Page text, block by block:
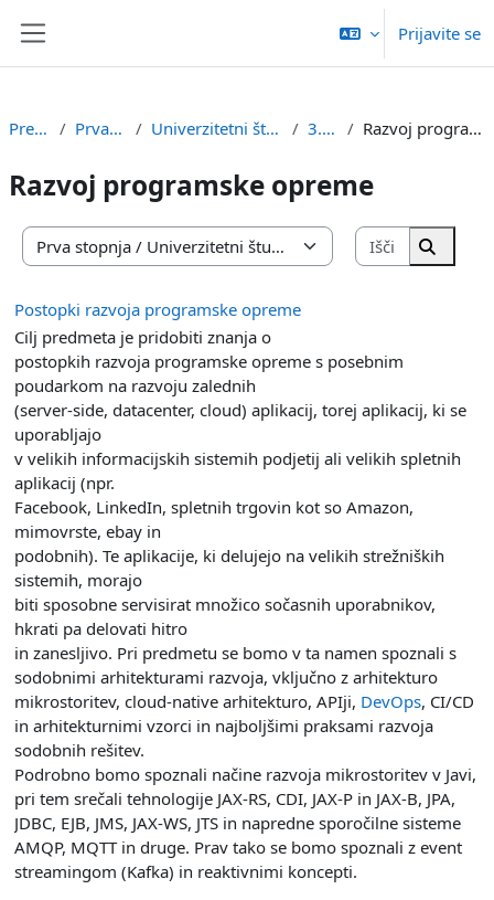
Prijavite se
Predmeti Prva stopnja Univerzitetni študij RI in IŠRM 3. letnik Razvoj programske opreme
Razvoj programske opreme
Kategorije predmetov
Išči
Išči
Postopki razvoja programske opreme
Cilj predmeta je pridobiti znanja o
postopkih razvoja programske opreme s posebnim
poudarkom na razvoju zalednih
(server-side, datacenter, cloud) aplikacij, torej aplikacij, ki se
uporabljajo
v velikih informacijskih sistemih podjetij ali velikih spletnih
aplikacij (npr.
Facebook, LinkedIn, spletnih trgovin kot so Amazon,
mimovrste, ebay in
podobnih). Te aplikacije, ki delujejo na velikih strežniških
sistemih, morajo
biti sposobne servisirat množico sočasnih uporabnikov,
hkrati pa delovati hitro
in zanesljivo. Pri predmetu se bomo v ta namen spoznali s
sodobnimi arhitekturami razvoja, vključno z arhitekturo
mikrostoritev, cloud-native arhitekturo, APIji, DevOps, CI/CD
in arhitekturnimi vzorci in najboljšimi praksami razvoja
sodobnih rešitev.
Podrobno bomo spoznali načine razvoja mikrostoritev v Javi,
pri tem srečali tehnologije JAX-RS, CDI, JAX-P in JAX-B, JPA,
JDBC, EJB, JMS, JAX-WS, JTS in napredne sporočilne sisteme
AMQP, MQTT in druge. Prav tako se bomo spoznali z event
streamingom (Kafka) in reaktivnimi koncepti.